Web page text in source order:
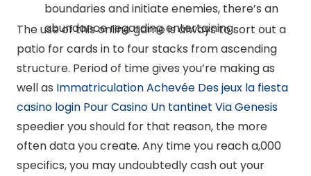
boundaries and initiate enemies, there’s an
abundance regarding entertaining.
The use of this online game is always to sort out a
patio for cards in to four stacks from ascending
structure. Period of time gives you’re making as
well as Immatriculation Achevée Des jeux la fiesta
casino login Pour Casino Un tantinet Via Genesis️
speedier you should for that reason, the more
often data you create. Any time you reach a,000
specifics, you may undoubtedly cash out your